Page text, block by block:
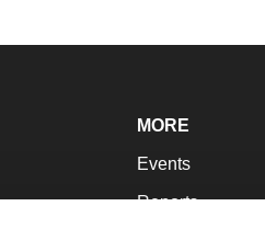
MORE
Events
Reports